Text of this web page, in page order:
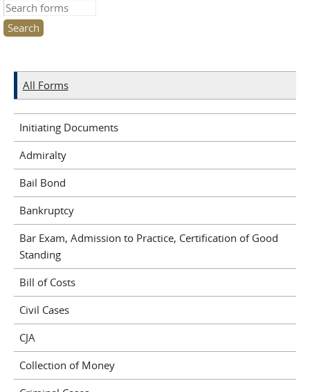
Search this site
All Forms
Initiating Documents
Admiralty
Bail Bond
Bankruptcy
Bar Exam, Admission to Practice, Certification of Good
Standing
Bill of Costs
Civil Cases
CJA
Collection of Money